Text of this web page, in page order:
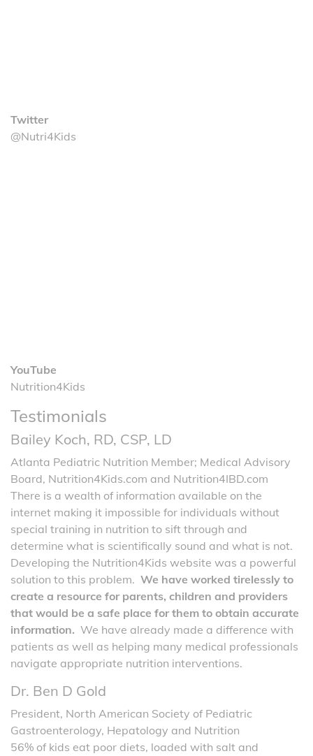
Twitter
@Nutri4Kids
YouTube
Nutrition4Kids
Testimonials
Bailey Koch, RD, CSP, LD
Atlanta Pediatric Nutrition Member; Medical Advisory
Board, Nutrition4Kids.com and Nutrition4IBD.com
There is a wealth of information available on the
internet making it impossible for individuals without
special training in nutrition to sift through and
determine what is scientifically sound and what is not.
Developing the Nutrition4Kids website was a powerful
solution to this problem. We have worked tirelessly to
create a resource for parents, children and providers
that would be a safe place for them to obtain accurate
information. We have already made a difference with
patients as well as helping many medical professionals
navigate appropriate nutrition interventions.
Dr. Ben D Gold
President, North American Society of Pediatric
Gastroenterology, Hepatology and Nutrition
56% of kids eat poor diets, loaded with salt and